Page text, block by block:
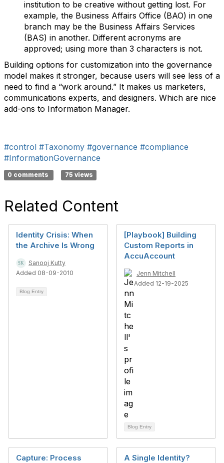
institution to be creative without getting lost. For
example, the Business Affairs Office (BAO) in one
branch may be the Business Affairs Services
(BAS) in another. Different acronyms are
approved; using more than 3 characters is not.
Building options for customization into the governance
model makes it stronger, because users will see less of a
need to find a “work around.” It makes us marketers,
communications experts, and designers. Which are nice
add-ons to Information Manager.
#control #Taxonomy #governance #compliance
#InformationGovernance
0 comments 75 views
Related Content
Identity Crisis: When
the Archive Is Wrong
Sanooj Kutty
Added 08-09-2010
Blog Entry
[Playbook] Building
Custom Reports in
AccuAccount
Jenn Mitchell
Added 12-19-2025
Blog Entry
Capture: Process
A Single Identity?